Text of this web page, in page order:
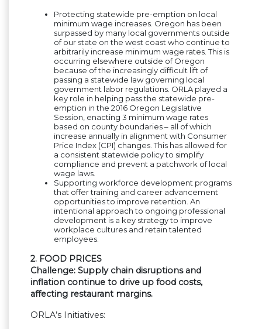
Protecting statewide pre-emption on local
minimum wage increases. Oregon has been
surpassed by many local governments outside
of our state on the west coast who continue to
arbitrarily increase minimum wage rates. This is
occurring elsewhere outside of Oregon
because of the increasingly difficult lift of
passing a statewide law governing local
government labor regulations. ORLA played a
key role in helping pass the statewide pre-
emption in the 2016 Oregon Legislative
Session, enacting 3 minimum wage rates
based on county boundaries – all of which
increase annually in alignment with Consumer
Price Index (CPI) changes. This has allowed for
a consistent statewide policy to simplify
compliance and prevent a patchwork of local
wage laws.
Supporting workforce development programs
that offer training and career advancement
opportunities to improve retention. An
intentional approach to ongoing professional
development is a key strategy to improve
workplace cultures and retain talented
employees.
2. FOOD PRICES
Challenge: Supply chain disruptions and
inflation continue to drive up food costs,
affecting restaurant margins.
ORLA’s Initiatives: